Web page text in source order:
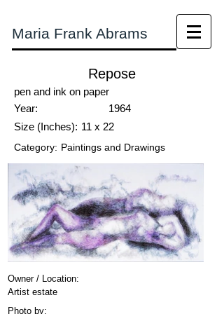
Maria Frank Abrams
Repose
pen and ink on paper
Year:
1964
Size (Inches): 11 x 22
Category: Paintings and Drawings
Owner / Location:
Artist estate
Photo by: